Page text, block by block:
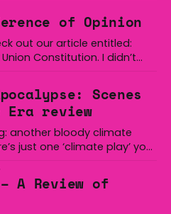
I was born at the end of
of Opinion
out our article entitled:
Constitution. I didn’t
politics: words
shouting over each other,
Scenes
Era review
another bloody climate
scenes, writer David
present, and future of
A Review of